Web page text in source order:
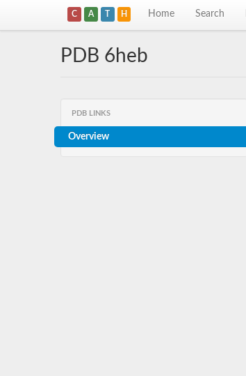
C A T H Home Search
PDB 6heb
PDB LINKS
Overview